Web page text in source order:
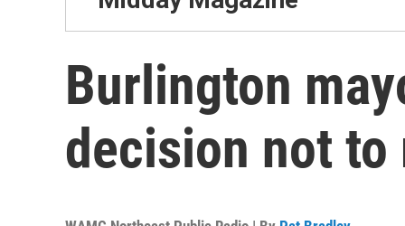
Burlington
decision not